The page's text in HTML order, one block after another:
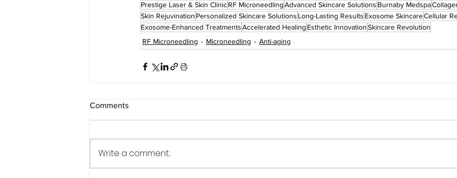
Prestige Laser & Skin ClinicRF MicroneedlingAdvanced Skincare Solutions Burnaby Medspa
Skin Rejuvination Personalized Skincare Solutions Long-Lasting Results Exosome SkincareCellular
Exosome-Enhanced TreatmentsAccelerated Healing Esthetic InnovationSkincare Revolution
RF Microneedling
Microneedling Anti-aging
Comments
Write a comment...